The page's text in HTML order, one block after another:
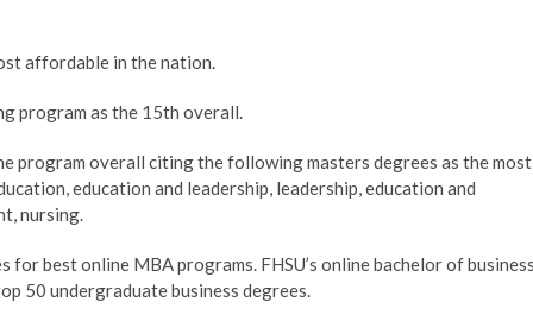
affordable in the nation.
program as the 15th overall.
program overall citing the following masters degrees as the most
education and leadership, leadership, education and
nursing.
best online MBA programs. FHSU’s online bachelor of
50 undergraduate business degrees.